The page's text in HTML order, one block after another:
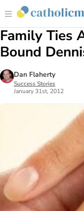
Family Ties
Bound
Dan Flaherty
Success Stories
January 31st, 2012